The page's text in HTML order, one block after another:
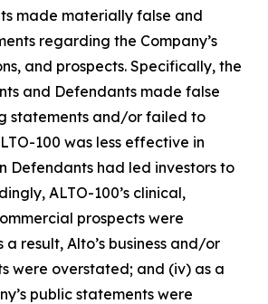
made materially false and
regarding the Company’s
and prospects. Specifically, the
and Defendants made false
statements and/or failed to
100 was less effective in
Defendants had led investors to
ALTO-100’s clinical,
prospects were
result, Alto’s business and/or
were overstated; and (iv) as a
public statements were